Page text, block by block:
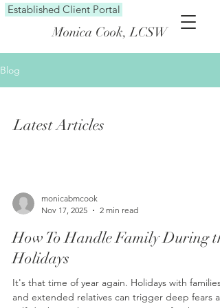
Established Client Portal
Monica Cook, LCSW
Blog
Latest Articles
monicabmcook
Nov 17, 2025
2 min read
How To Handle Family During
Holidays
It's that time of year again. Holidays with families
and extended relatives can trigger deep fears